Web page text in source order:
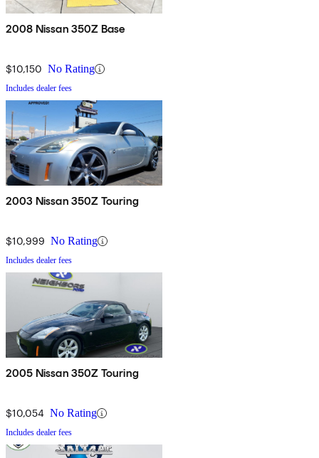
2008 Nissan 350Z Base
$10,150 No Rating
Includes dealer fees
2003 Nissan 350Z Touring
$10,999 No Rating
Includes dealer fees
2005 Nissan 350Z Touring
$10,054 No Rating
Includes dealer fees